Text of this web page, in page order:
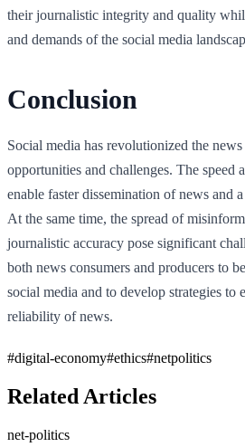
their journalistic integrity and quality
and demands of the social media
Conclusion
Social media has revolutionized the
opportunities and challenges. The speed
enable faster dissemination of news and
At the same time, the spread of
journalistic accuracy pose significant
both news consumers and producers to
social media and to develop strategies to
reliability of news.
#digital-economy#ethics#netpolitics
Related Articles
net-politics